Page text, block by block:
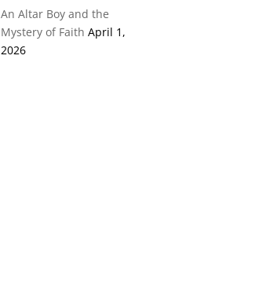
An Altar Boy and the
Mystery of Faith April 1,
2026